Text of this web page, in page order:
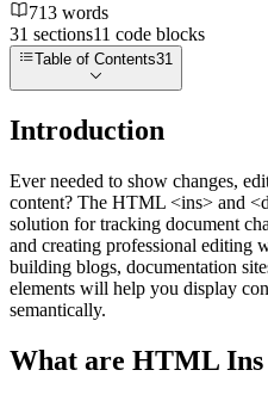
713 words
31 sections11 code blocks
Table of Contents31
Introduction
Ever needed to show changes,
content? The HTML <ins> and
solution for tracking document
and creating professional editing
building blogs, documentation
elements will help you display
semantically.
What are HTML Ins